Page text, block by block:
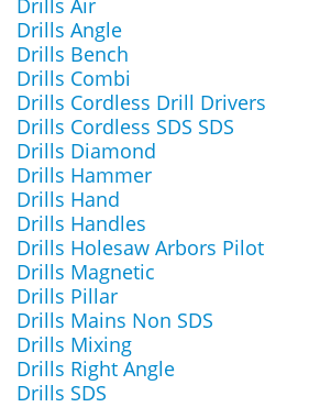
Drills Air
Drills Angle
Drills Bench
Drills Combi
Drills Cordless Drill Drivers
Drills Cordless SDS SDS
Drills Diamond
Drills Hammer
Drills Hand
Drills Handles
Drills Holesaw Arbors Pilot
Drills Magnetic
Drills Pillar
Drills Mains Non SDS
Drills Mixing
Drills Right Angle
Drills SDS